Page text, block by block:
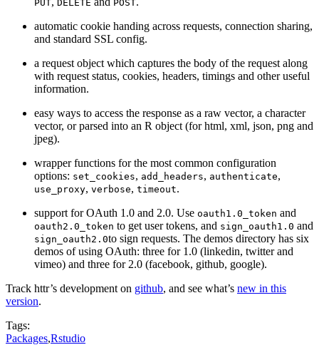
PUT DELETE POST
automatic cookie handing across requests, connection sharing,
and standard SSL config.
a request object which captures the body of the request along
with request status, cookies, headers, timings and other useful
information.
easy ways to access the response as a raw vector, a character
vector, or parsed into an R object (for html, xml, json, png and
jpeg).
wrapper functions for the most common configuration
options: set_cookies, add_headers, authenticate,
use_proxy, verbose, timeout.
support for OAuth 1.0 and 2.0. Use oauth1.0_token and
oauth2.0_token to get user tokens, and sign_oauth1.0 and
sign_oauth2.0to sign requests. The demos directory has six
demos of using OAuth: three for 1.0 (linkedin, twitter and
vimeo) and three for 2.0 (facebook, github, google).
Track httr’s development on github, and see what’s new in this
version.
Tags:
Packages,Rstudio